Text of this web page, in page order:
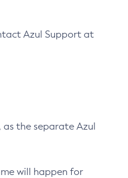
Azul Support at
as the separate Azul
will happen for